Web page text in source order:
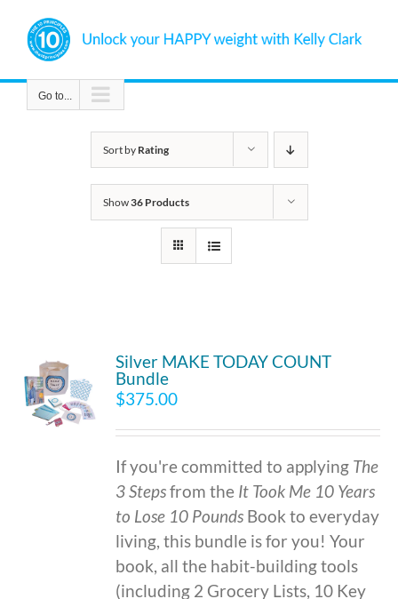
content
Go to...
Sort by Rating
Show36 Products
Silver MAKE TODAY COUNT
Bundle
$375.00
If you're committed to applying The
3 Stepsfrom the It Took Me 10 Years
to Lose 10 Pounds Book to everyday
living, this bundle is for you! Your
book, all the habit-building tools
(including 2 Grocery Lists, 10 Key